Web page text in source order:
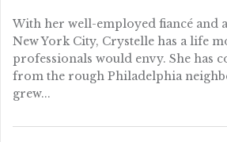
With her well-employed fiancé and
New York City, Crystelle has a life
professionals would envy. She has
from the rough Philadelphia
grew...